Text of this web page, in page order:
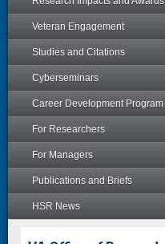
Veteran Engagement
Studies and Citations
Cyberseminars
Career Development Program
For Researchers
For Managers
Publications and Briefs
HSR News